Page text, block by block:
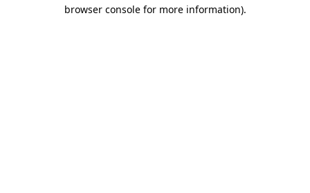
browser console for more information).